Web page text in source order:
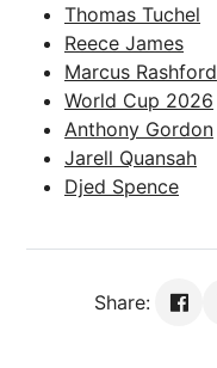
Thomas Tuchel
Reece James
Marcus Rashford
World Cup 2026
Anthony Gordon
Jarell Quansah
Djed Spence
Share: